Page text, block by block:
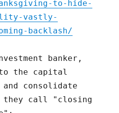
to-hide-
vastly-
backlash/
banker,
the capital
consolidate
they call "closing